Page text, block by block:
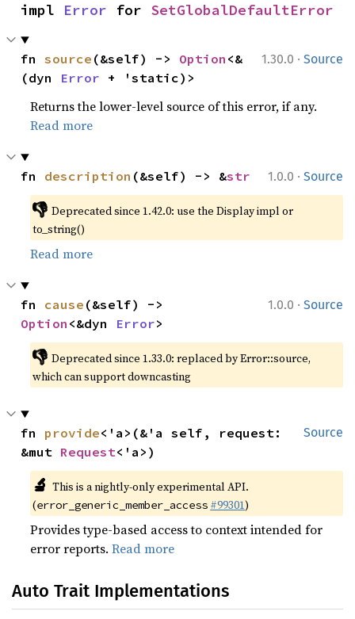
impl Error for SetGlobalDefaultError
1.30.0 · Source
fn source (&self) -> Option <&
(dyn Error + 'static)>
Returns the lower-level source of this error, if any.
Read more
1.0.0 · Source
fn description (&self) -> &str
👎 Deprecated since 1.42.0: use the Display impl or
to_string()
Read more
1.0.0 · Source
fn cause
Option <&dyn Error>
👎 Deprecated since 1.33.0: replaced by Error::source,
which can support downcasting
Source
fn provide<'a>(&'a self, request:
&mut Request<'a>)
🔬 This is a nightly-only experimental API.
(error_generic_member_access #99301)
Provides type-based access to context intended for
error reports.Read more
Auto Trait Implementations